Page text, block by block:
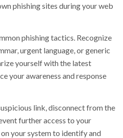
phishing sites during your web
phishing tactics. Recognize
urgent language, or generic
yourself with the latest
your awareness and response
link, disconnect from the
further access to your
your system to identify and